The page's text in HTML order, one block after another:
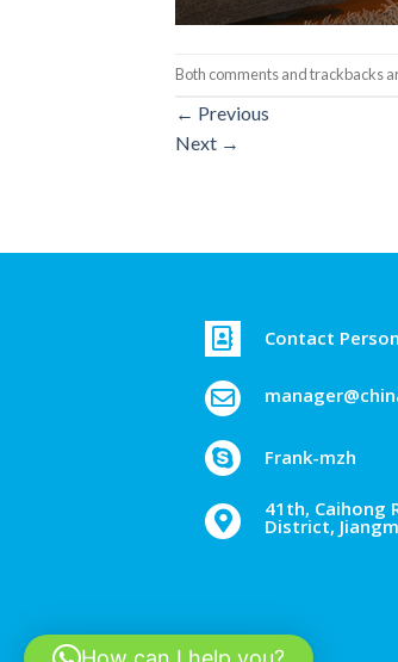
Both comments and trackbacks
← Previous
Next →
Contact
Frank-mzh
41th, Caihong
District,